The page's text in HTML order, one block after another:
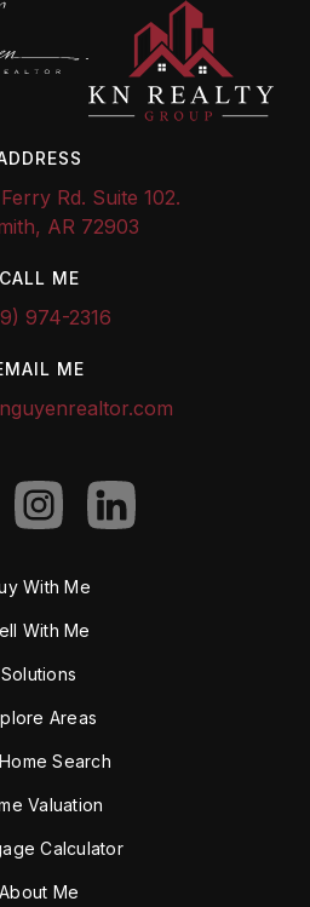
Rd. Suite 102.
AR 72903
CALL ME
974-2316
ME
With Me
With Me
Solutions
Areas
Search
Valuation
Calculator
About Me